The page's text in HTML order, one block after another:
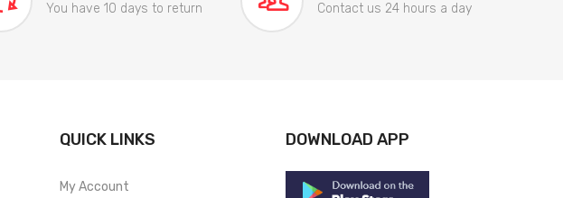
You have 10 days to return
Contact us 24 hours a day
QUICK LINKS
My Account
DOWNLOAD APP